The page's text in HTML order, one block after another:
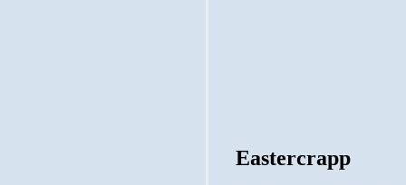
Eastercrapp